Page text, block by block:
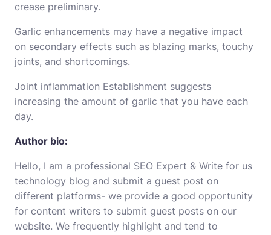
crease preliminary.
Garlic enhancements may have a negative impact
on secondary effects such as blazing marks, touchy
joints, and shortcomings.
Joint inflammation Establishment suggests
increasing the amount of garlic that you have each
day.
Author bio:
Hello, I am a professional SEO Expert & Write for us
technology blog and submit a guest post on
different platforms- we provide a good opportunity
for content writers to submit guest posts on our
website. We frequently highlight and tend to